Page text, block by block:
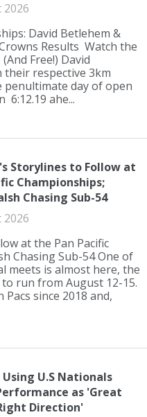
2026
David Betlehem &
Results Watch the
Free!) David
their respective 3km
day of open
6:12.19 ahe...
Storylines to Follow at
Championships;
Chasing Sub-54
2026
at the Pan Pacific
Chasing Sub-54 One of
meets is almost here, the
run from August 12-15.
since 2018 and,
U.S Nationals
as 'Great
Direction'